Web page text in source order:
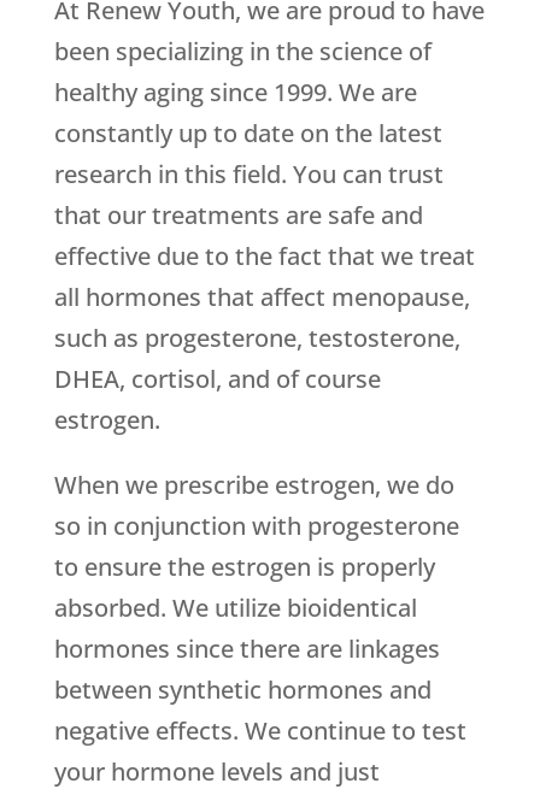
At Renew Youth, we are proud to have
been specializing in the science of
healthy aging since 1999. We are
constantly up to date on the latest
research in this field. You can trust
that our treatments are safe and
effective due to the fact that we treat
all hormones that affect menopause,
such as progesterone, testosterone,
DHEA, cortisol, and of course
estrogen.
When we prescribe estrogen, we do
so in conjunction with progesterone
to ensure the estrogen is properly
absorbed. We utilize bioidentical
hormones since there are linkages
between synthetic hormones and
negative effects. We continue to test
your hormone levels and just